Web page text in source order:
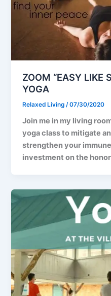
ZOOM “EASY LIKE
YOGA
Relaxed Living /07/30/2020
Join me in my living
yoga class to mitigate
strengthen your
investment on the honor